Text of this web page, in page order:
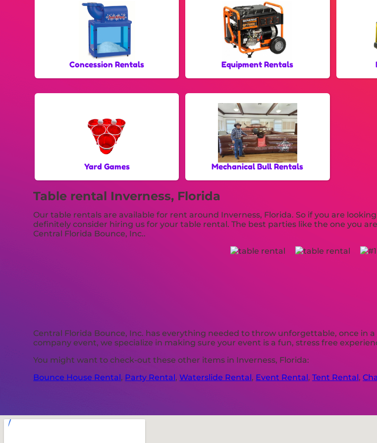
Concession Rentals Equipment Rentals
Yard Games Mechanical Bull Rentals
Table rental Inverness, Florida
Our table rentals are available for rent around Inverness, Florida. So if you are
definitely consider hiring us for your table rental. The best parties like the one you
Central Florida Bounce, Inc..
Central Florida Bounce, Inc. has everything needed to throw unforgettable, once in
company event, we specialize in making sure your event is a fun, stress free
You might want to check-out these other items in Inverness, Florida:
Bounce House Rental, Party Rental,Waterslide Rental, Event Rental,Tent Rental,